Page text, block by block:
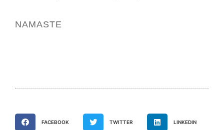
NAMASTE
FACEBOOK TWITTER LINKEDIN